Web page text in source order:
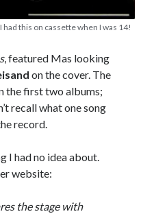
had this on cassette when I was 14!
, featured Mas looking
on the cover. The
the first two albums;
recall what one song
record.
I had no idea about.
website:
the stage with